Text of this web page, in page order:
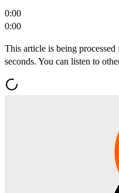
0:00
0:00
This article is being
seconds. You can listen to